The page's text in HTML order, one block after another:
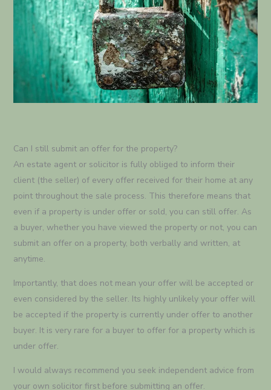
Can I still submit an offer for the property?
An estate agent or solicitor is fully obliged to inform their
client (the seller) of every offer received for their home at any
point throughout the sale process. This therefore means that
even if a property is under offer or sold, you can still offer. As
a buyer, whether you have viewed the property or not, you can
submit an offer on a property, both verbally and written, at
anytime.
Importantly, that does not mean your offer will be accepted or
even considered by the seller. Its highly unlikely your offer will
be accepted if the property is currently under offer to another
buyer. It is very rare for a buyer to offer for a property which is
under offer.
I would always recommend you seek independent advice from
your own solicitor first before submitting an offer.